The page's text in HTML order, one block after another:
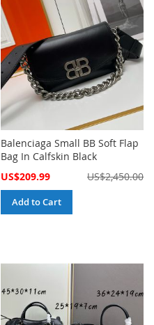
Balenciaga Small BB Soft Flap
Bag In Calfskin Black
Special
US$209.99 US$2,450.00
Add to Cart